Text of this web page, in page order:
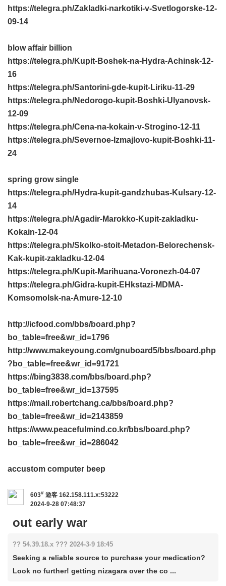
https://telegra.ph/Zakladki-narkotiki-v-Svetlogorske-12-
09-14
blow affair billion
https://telegra.ph/Kupit-Boshek-na-Hydra-Achinsk-12-
16
https://telegra.ph/Santorini-gde-kupit-Liriku-11-29
https://telegra.ph/Nedorogo-kupit-Boshki-Ulyanovsk-
12-09
https://telegra.ph/Cena-na-kokain-v-Strogino-12-11
https://telegra.ph/Severnoe-Izmajlovo-kupit-Boshki-11-
24
spring grow single
https://telegra.ph/Hydra-kupit-gandzhubas-Kulsary-12-
14
https://telegra.ph/Agadir-Marokko-Kupit-zakladku-
Kokain-12-04
https://telegra.ph/Skolko-stoit-Metadon-Belorechensk-
Kak-kupit-zakladku-12-04
https://telegra.ph/Kupit-Marihuana-Voronezh-04-07
https://telegra.ph/Gidra-kupit-EHkstazi-MDMA-
Komsomolsk-na-Amure-12-10
http://icfood.com/bbs/board.php?
bo_table=free&wr_id=1796
http://www.makeyoung.com/gnuboard5/bbs/board.php
?bo_table=free&wr_id=91721
https://bing3838.com/bbs/board.php?
bo_table=free&wr_id=137595
https://mail.robertchang.ca/bbs/board.php?
bo_table=free&wr_id=2143859
https://www.peacefulmind.co.kr/bbs/board.php?
bo_table=free&wr_id=286042
accustom computer beep
603# 遊客 162.158.111.x:53222
2024-9-28 07:48:37
out early war
?? 54.39.18.x ??? 2024-3-9 18:45
Seeking a reliable source to purchase your medication?
Look no further! getting nizagara over the co ...